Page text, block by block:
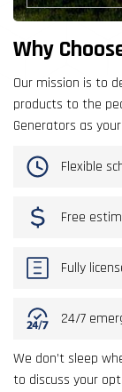
Why
Our mission is to
products to the
Generators as
Flexible
Free
Fully
24/7
We don’t sleep
to discuss your